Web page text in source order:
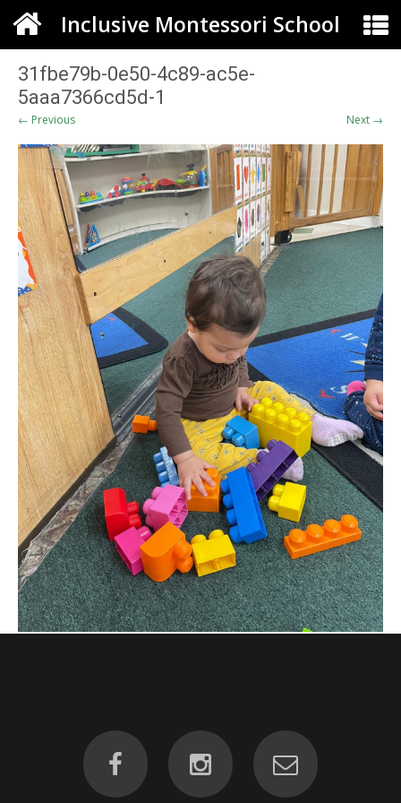
Inclusive Montessori School
31fbe79b-0e50-4c89-ac5e-
5aaa7366cd5d-1
← Previous Next →